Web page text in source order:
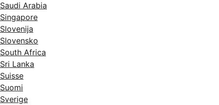
Saudi Arabia
Singapore
Slovenija
Slovensko
South Africa
Sri Lanka
Suisse
Suomi
Sverige